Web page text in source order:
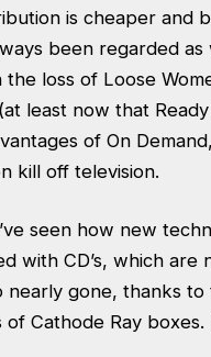
is cheaper and
been regarded
loss of Loose
least now that
of On
kill off television.
seen how new
with CD’s, which are
gone, thanks to
Cathode Ray boxes.